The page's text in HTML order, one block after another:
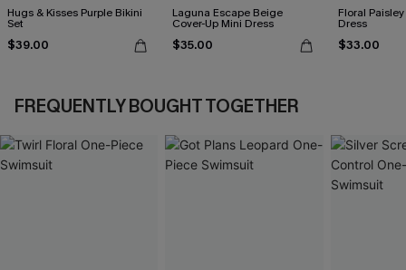
Hugs & Kisses Purple Bikini
Set
$39.00
Laguna Escape Beige
Cover-Up Mini Dress
$35.00
Floral
Dress
$33.00
FREQUENTLY BOUGHT TOGETHER